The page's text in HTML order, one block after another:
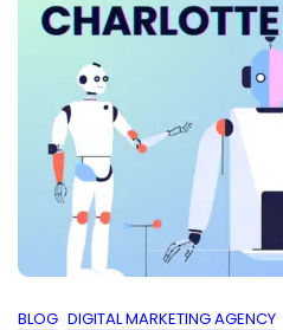
BLOG DIGITAL MARKETING AGENCY